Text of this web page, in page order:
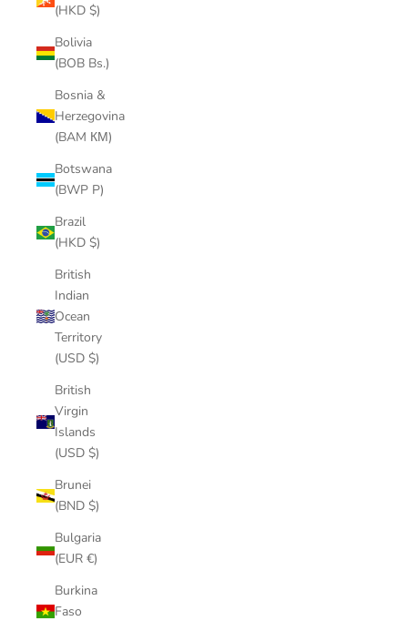
(HKD $)
Bolivia
(BOB Bs.)
Bosnia &
Herzegovina
(BAM КМ)
Botswana
(BWP P)
Brazil
(HKD $)
British
Indian
Ocean
Territory
(USD $)
British
Virgin
Islands
(USD $)
Brunei
(BND $)
Bulgaria
(EUR €)
Burkina
Faso